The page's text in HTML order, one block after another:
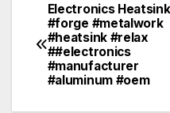
Post
navigation
Electronics Heatsink
#forge #metalwork
#heatsink #relax
##electronics
#manufacturer
#aluminum #oem